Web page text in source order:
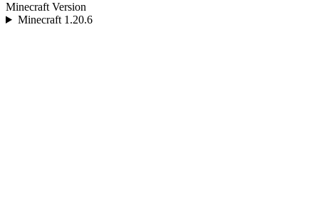
Minecraft Version
Minecraft 1.20.6